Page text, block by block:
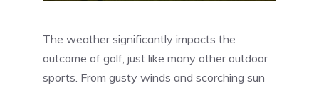
The weather significantly impacts the
outcome of golf, just like many other outdoor
sports. From gusty winds and scorching sun